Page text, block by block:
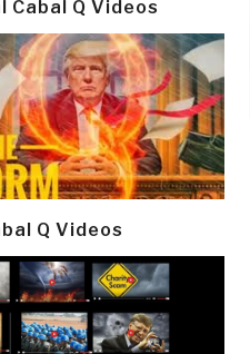
Cabal Q Videos
Q Videos